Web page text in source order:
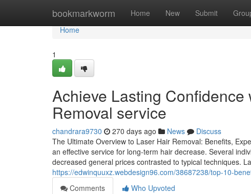
bookmarkworm Home New Submit
Home
Home
1
Achieve Lasting
Removal service
chandrara9730 270 days ago News
Discuss
The Ultimate Overview to Laser Hair Removal: Benefits,
an effective service for long-term hair decrease. Several
decreased general prices contrasted to typical techniques.
https://edwinquuxz.webdesign96.com/38687238/top-10-
Comments
Who Upvoted